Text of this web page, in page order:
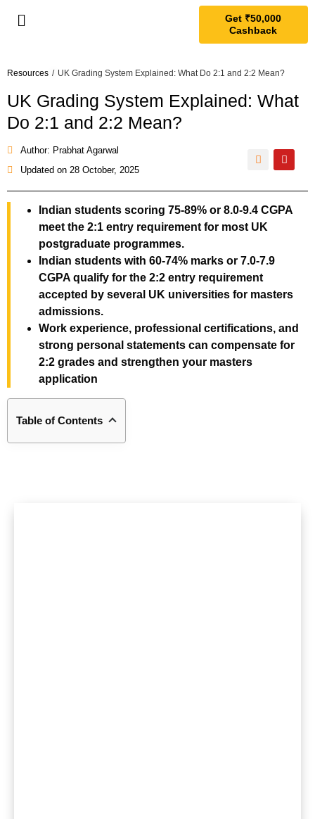
Get ₹50,000
Cashback
Resources / UK Grading System Explained: What Do 2:1 and 2:2 Mean?
UK Grading System Explained: What
Do 2:1 and 2:2 Mean?
Author: Prabhat Agarwal
Updated on 28 October, 2025
Indian students scoring 75-89% or 8.0-9.4 CGPA
meet the 2:1 entry requirement for most UK
postgraduate programmes.
Indian students with 60-74% marks or 7.0-7.9
CGPA qualify for the 2:2 entry requirement
accepted by several UK universities for masters
admissions.
Work experience, professional certifications, and
strong personal statements can compensate for
2:2 grades and strengthen your masters
application
Table of Contents